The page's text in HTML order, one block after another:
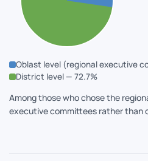
Oblast level (regional executive
District level — 72.7%
Among those who chose the
executive committees rather than